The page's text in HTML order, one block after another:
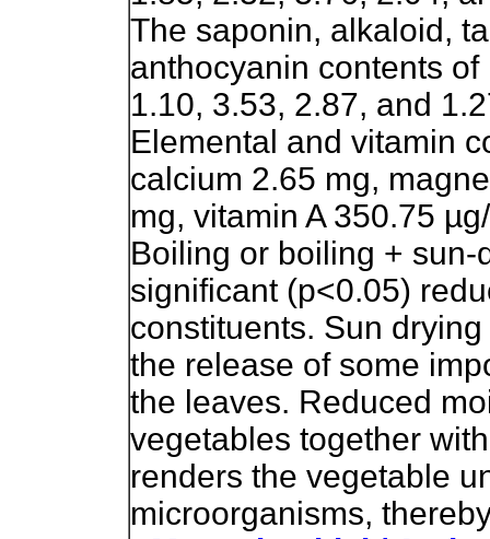
The saponin, alkaloid,
anthocyanin contents
1.10, 3.53, 2.87, and
Elemental and vitamin
calcium 2.65 mg,
mg, vitamin A 350.75
Boiling or boiling +
significant (p<0.05)
constituents. Sun
the release of some
the leaves. Reduced
vegetables together
renders the vegetable
microorganisms,